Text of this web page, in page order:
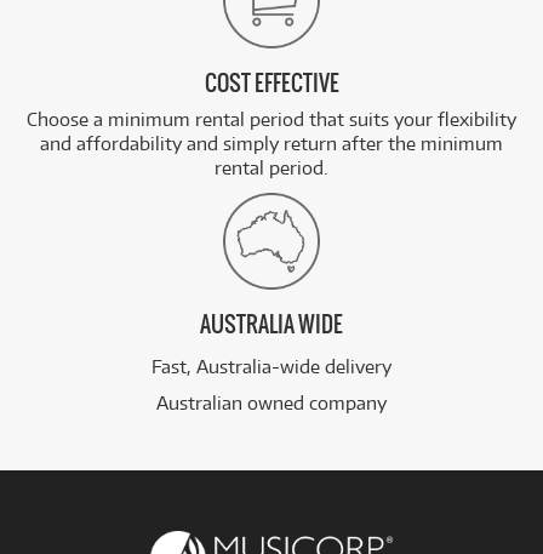
COST EFFECTIVE
Choose a minimum rental period that suits your flexibility
and affordability and simply return after the minimum
rental period.
AUSTRALIA WIDE
Fast, Australia-wide delivery
Australian owned company